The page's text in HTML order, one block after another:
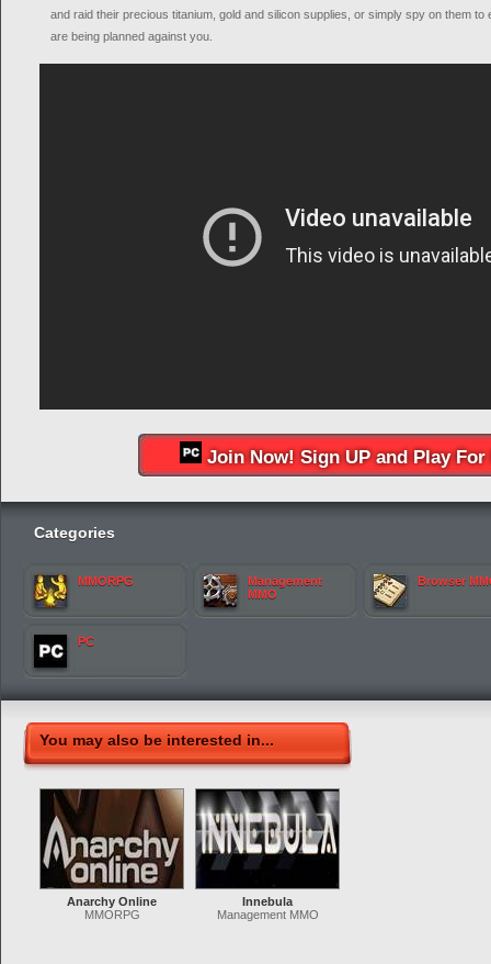
and raid their precious titanium, gold and silicon supplies, or simply spy on them
are being planned against you.
Join Now! Sign UP and Play For
Categories
MMORPG
Management
MMO
Browser
PC
You may also be interested in...
Anarchy Online
MMORPG
Innebula
Management MMO